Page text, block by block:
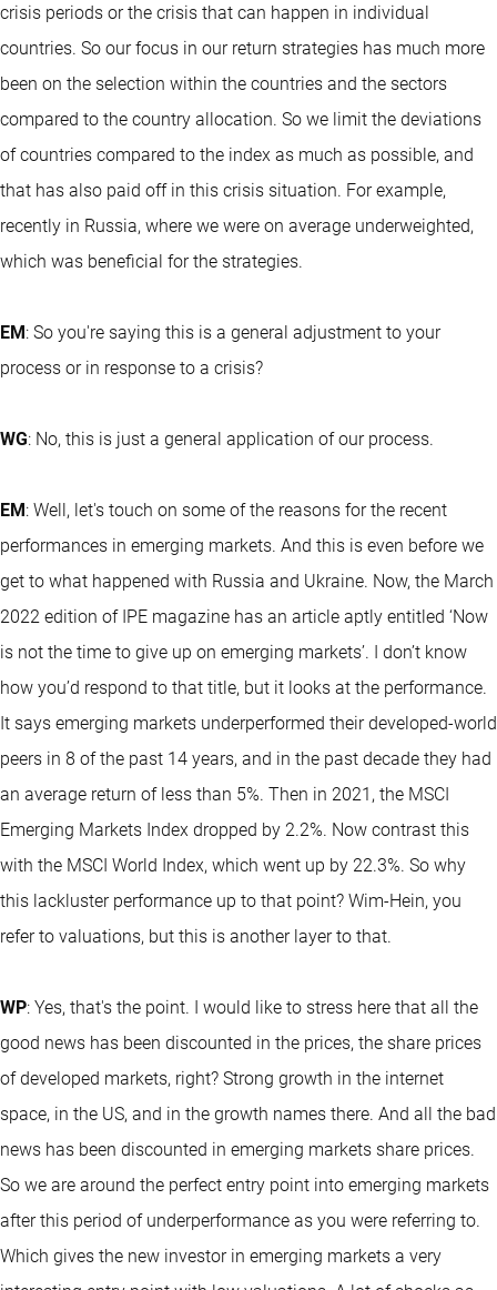
crisis periods or the crisis that can happen in individual
countries. So our focus in our return strategies has much more
been on the selection within the countries and the sectors
compared to the country allocation. So we limit the deviations
of countries compared to the index as much as possible, and
that has also paid off in this crisis situation. For example,
recently in Russia, where we were on average underweighted,
which was beneficial for the strategies.
EM: So you're saying this is a general adjustment to your
process or in response to a crisis?
WG: No, this is just a general application of our process.
EM: Well, let's touch on some of the reasons for the recent
performances in emerging markets. And this is even before we
get to what happened with Russia and Ukraine. Now, the March
2022 edition of IPE magazine has an article aptly entitled ‘Now
is not the time to give up on emerging markets’. I don’t know
how you’d respond to that title, but it looks at the performance.
It says emerging markets underperformed their developed-world
peers in 8 of the past 14 years, and in the past decade they had
an average return of less than 5%. Then in 2021, the MSCI
Emerging Markets Index dropped by 2.2%. Now contrast this
with the MSCI World Index, which went up by 22.3%. So why
this lackluster performance up to that point? Wim-Hein, you
refer to valuations, but this is another layer to that.
WP: Yes, that's the point. I would like to stress here that all the
good news has been discounted in the prices, the share prices
of developed markets, right? Strong growth in the internet
space, in the US, and in the growth names there. And all the bad
news has been discounted in emerging markets share prices.
So we are around the perfect entry point into emerging markets
after this period of underperformance as you were referring to.
Which gives the new investor in emerging markets a very